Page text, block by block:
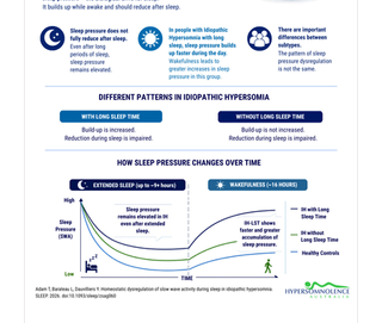
oxybate is not approved in Australia
for idiopathic hypersomnia. There
are currently no medications
approved specifically for idiopathic
hyp